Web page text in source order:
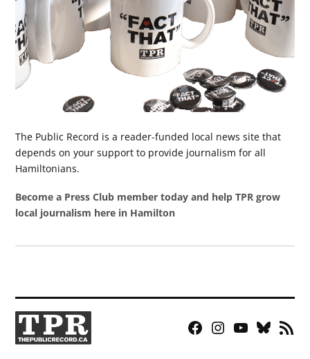
The Public Record is a reader-funded local news site that
depends on your support to provide journalism for all
Hamiltonians.
Become a Press Club member today and help TPR grow
local journalism here in Hamilton
Facebook
Instagram
YouTubeBluesky
RSS